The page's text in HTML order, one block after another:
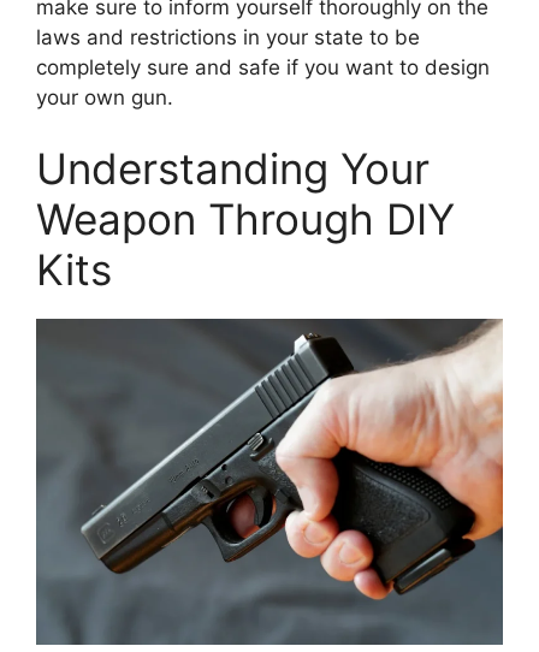
make sure to inform yourself thoroughly on the
laws and restrictions in your state to be
completely sure and safe if you want to design
your own gun.
Understanding Your
Weapon Through DIY
Kits